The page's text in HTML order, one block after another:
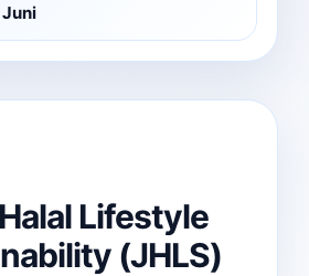
Juni
Lifestyle
(JHLS)